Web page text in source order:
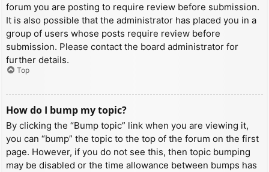
forum you are posting to require review before submission.
It is also possible that the administrator has placed you in a
group of users whose posts require review before
submission. Please contact the board administrator for
further details.
Top
How do I bump my topic?
By clicking the “Bump topic” link when you are viewing it,
you can “bump” the topic to the top of the forum on the first
page. However, if you do not see this, then topic bumping
may be disabled or the time allowance between bumps has